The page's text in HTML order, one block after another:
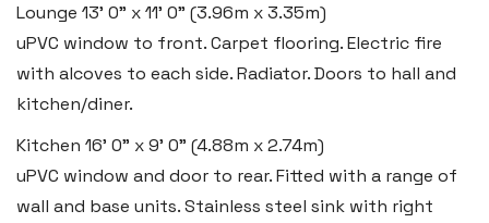
Lounge 13' 0" x 11' 0" (3.96m x 3.35m)
uPVC window to front. Carpet flooring. Electric fire
with alcoves to each side. Radiator. Doors to hall and
kitchen/diner.
Kitchen 16' 0" x 9' 0" (4.88m x 2.74m)
uPVC window and door to rear. Fitted with a range of
wall and base units. Stainless steel sink with right
Haverfordwest
Pembrokeshire SA61 1BG
Tel: 01437 887 555